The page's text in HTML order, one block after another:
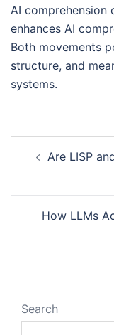
AI comprehension
enhances AI
Both movements
structure, and
systems.
navigation
Are LISP
How LLMs
Search